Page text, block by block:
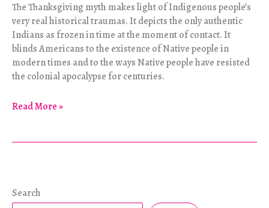
The Thanksgiving myth makes light of Indigenous people’s
very real historical traumas. It depicts the only authentic
Indians as frozen in time at the moment of contact. It
blinds Americans to the existence of Native people in
modern times and to the ways Native people have resisted
the colonial apocalypse for centuries.
Four
of
Read More »
Search